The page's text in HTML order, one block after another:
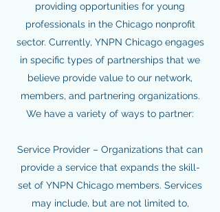
providing opportunities for young
professionals in the Chicago nonprofit
sector. Currently, YNPN Chicago engages
in specific types of partnerships that we
believe provide value to our network,
members, and partnering organizations.
We have a variety of ways to partner:
Service Provider – Organizations that can
provide a service that expands the skill-
set of YNPN Chicago members. Services
may include, but are not limited to,